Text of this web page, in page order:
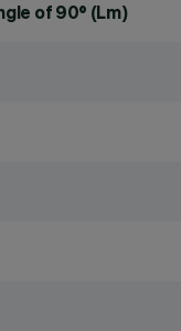
of 90° (Lm)